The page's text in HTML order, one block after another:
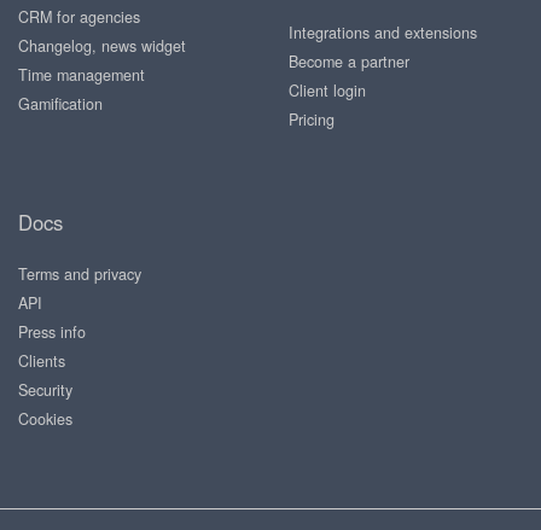
CRM for agencies
Changelog, news widget
Time management
Gamification
Integrations and extensions
Become a partner
Client login
Pricing
Docs
Terms and privacy
API
Press info
Clients
Security
Cookies